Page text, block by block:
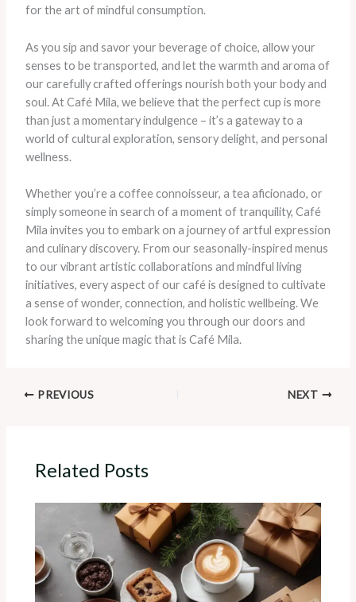
for the art of mindful consumption.
As you sip and savor your beverage of choice, allow your
senses to be transported, and let the warmth and aroma of
our carefully crafted offerings nourish both your body and
soul. At Café Mila, we believe that the perfect cup is more
than just a momentary indulgence – it’s a gateway to a
world of cultural exploration, sensory delight, and personal
wellness.
Whether you’re a coffee connoisseur, a tea aficionado, or
simply someone in search of a moment of tranquility, Café
Mila invites you to embark on a journey of artful expression
and culinary discovery. From our seasonally-inspired menus
to our vibrant artistic collaborations and mindful living
initiatives, every aspect of our café is designed to cultivate
a sense of wonder, connection, and holistic wellbeing. We
look forward to welcoming you through our doors and
sharing the unique magic that is Café Mila.
PREVIOUS NEXT
Related Posts